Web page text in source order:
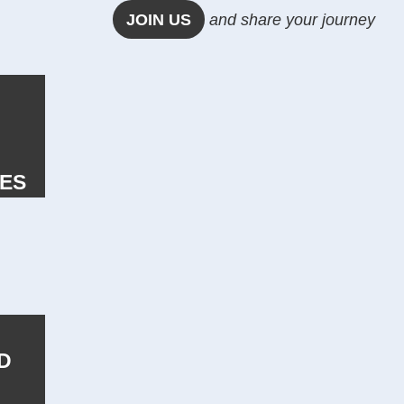
JOIN US and share your journey